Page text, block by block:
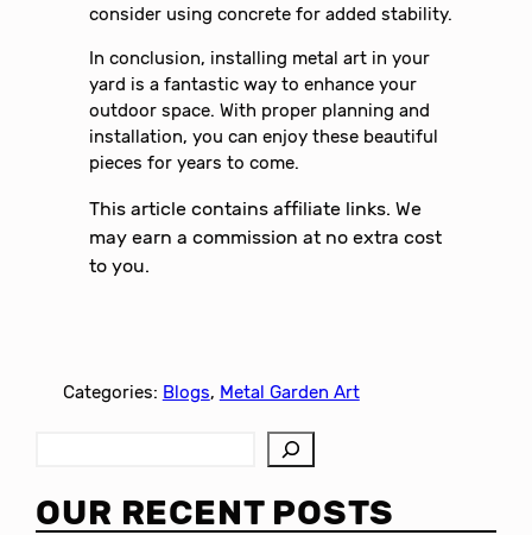
consider using concrete for added stability.
In conclusion, installing metal art in your
yard is a fantastic way to enhance your
outdoor space. With proper planning and
installation, you can enjoy these beautiful
pieces for years to come.
This article contains affiliate links. We
may earn a commission at no extra cost
to you.
Categories: Blogs, Metal Garden Art
a
r
OUR RECENT POSTS